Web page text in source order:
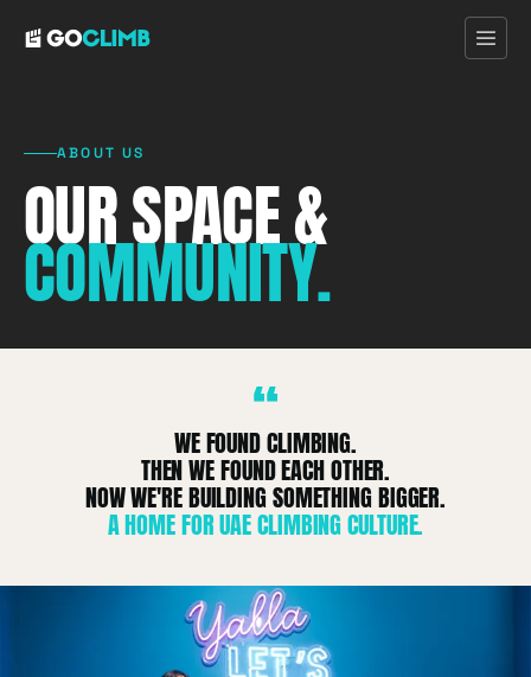
Programs
Discover
ABOUT US
OUR SPACE &
COMMUNITY.
“
WE FOUND CLIMBING.
THEN WE FOUND EACH OTHER.
NOW WE'RE BUILDING SOMETHING BIGGER.
A HOME FOR UAE CLIMBING CULTURE.